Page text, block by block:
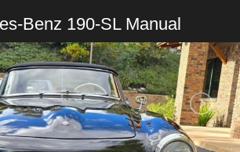
Benz 190-SL Manual